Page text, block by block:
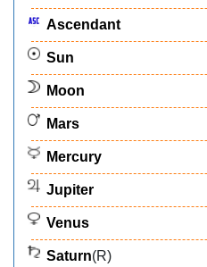
Ascendant
Sun
Moon
Mars
Mercury
Jupiter
Venus
Saturn(R)